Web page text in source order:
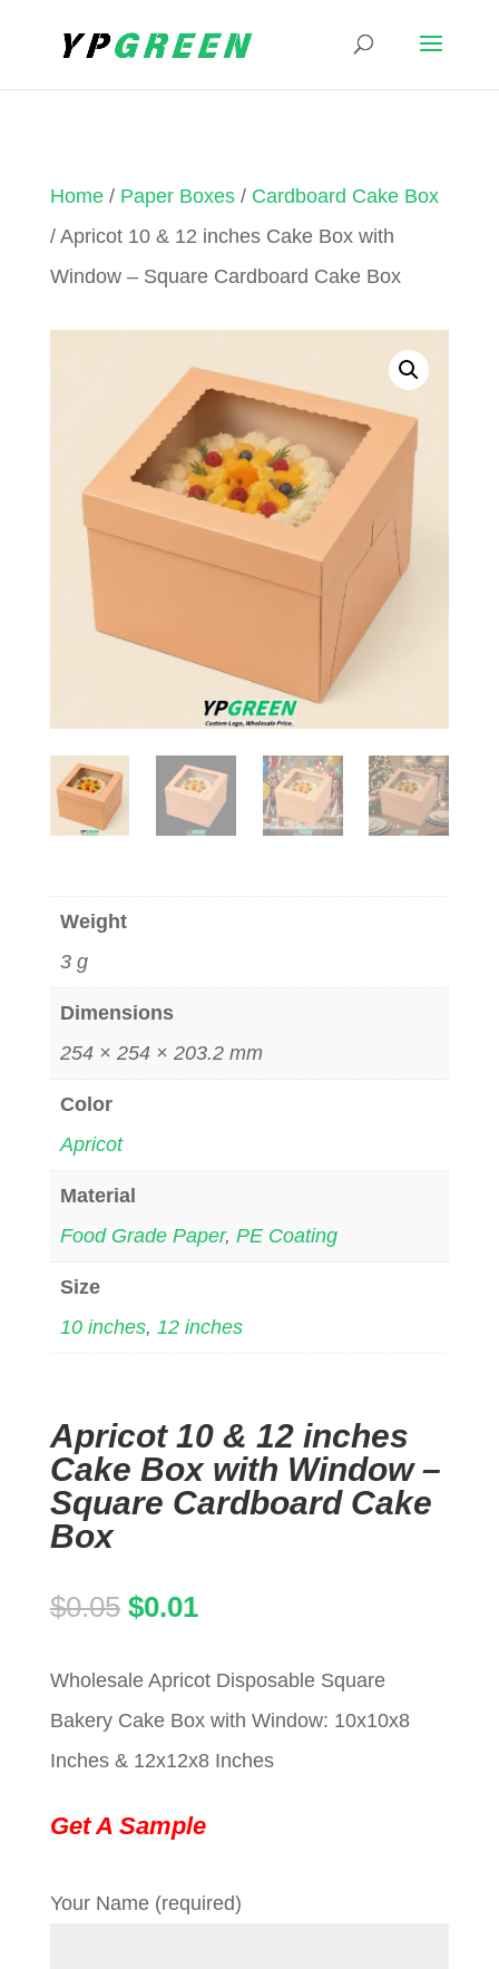
Home/ Paper Boxes/ Cardboard Cake Box
/ Apricot 10 & 12 inches Cake Box with
Window – Square Cardboard Cake Box
Weight
3 g
Dimensions
254 × 254 × 203.2 mm
Color
Apricot
Material
Food Grade Paper, PE Coating
Size
10 inches, 12 inches
Apricot 10 & 12 inches
Cake Box with Window –
Square Cardboard Cake
Box
$0.05 Original
was:
$0.05.
$0.01Current
is:
$0.01.
Wholesale Apricot Disposable Square
Bakery Cake Box with Window: 10x10x8
Inches & 12x12x8 Inches
Get A Sample
Your Name (required)